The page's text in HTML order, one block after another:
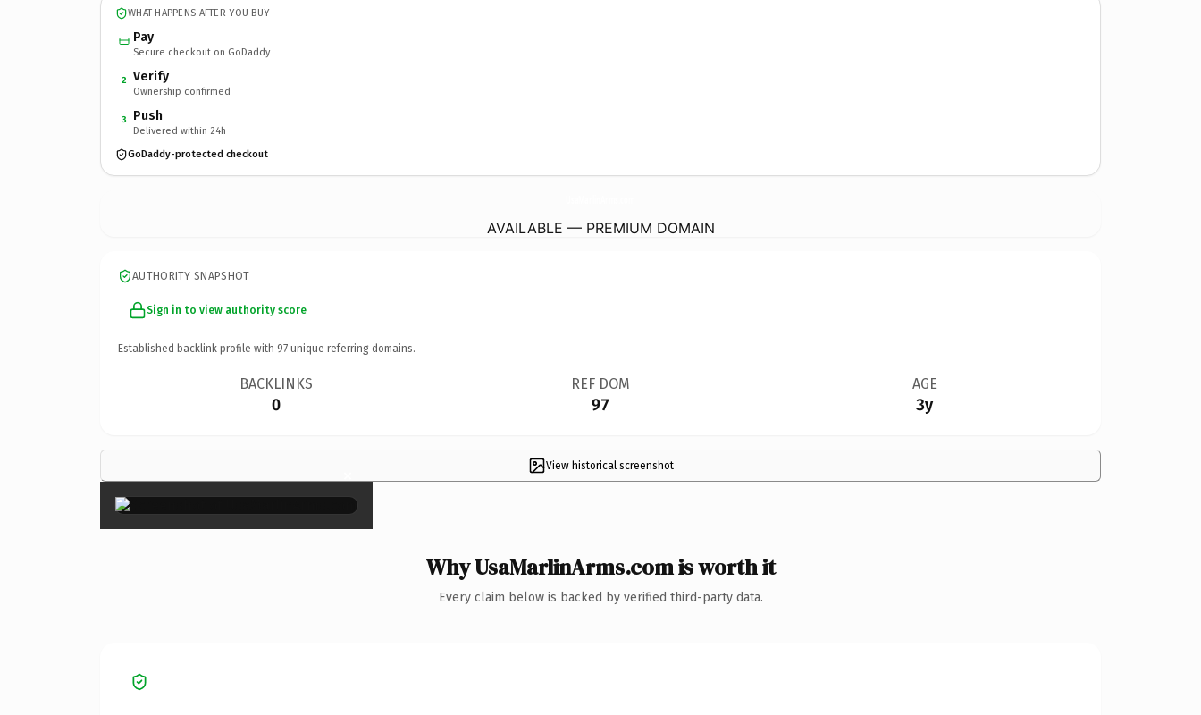
WHAT HAPPENS AFTER YOU BUY
Pay
Secure checkout on GoDaddy
2 Verify
Ownership confirmed
3 Push
Delivered within 24h
GoDaddy-protected checkout
AVAILABLE — PREMIUM DOMAIN
AUTHORITY SNAPSHOT
Sign in to view authority score
Established backlink profile with 97 unique referring domains.
BACKLINKS
0
REF DOM
97
AGE
3y
View historical screenshot
×
Why UsaMarlinArms.com is worth it
Every claim below is backed by verified third-party data.